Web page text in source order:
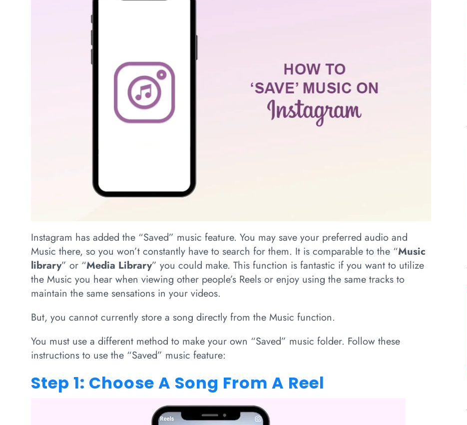
Instagram has added the “Saved” music feature. You may save your preferred audio and
Music there, so you won’t constantly have to search for them. It is comparable to the “Music
library” or “Media Library” you could make. This function is fantastic if you want to utilize
the Music you hear when viewing other people’s Reels or enjoy using the same tracks to
maintain the same sensations in your videos.
But, you cannot currently store a song directly from the Music function.
You must use a different method to make your own “Saved” music folder. Follow these
instructions to use the “Saved” music feature:
Step 1: Choose A Song From A Reel